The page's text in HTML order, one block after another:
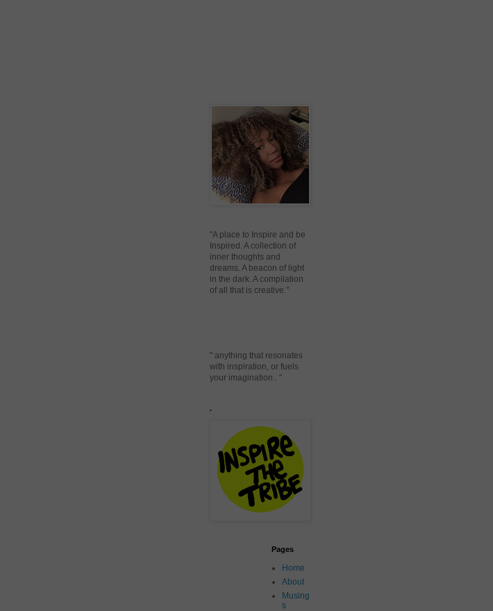
"A place to Inspire and be
Inspired. A collection of
inner thoughts and
dreams. A beacon of light
in the dark. A compilation
of all that is creative."
" anything that resonates
with inspiration, or fuels
your imagination.. "
.
Pages
Home
About
Musing
s